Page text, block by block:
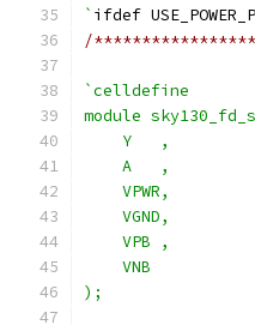
` ifdef
/
`celldefine
module
    Y   ,
    A   ,
    VPWR,
    VGND,
    VPB ,
    VNB
);